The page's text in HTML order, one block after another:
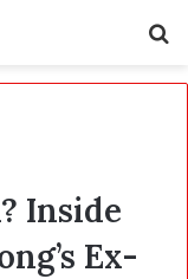
Inside
Ex-